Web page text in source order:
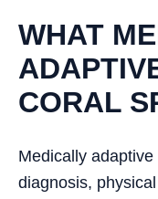
WHAT
CORAL
Medically
diagnosis,